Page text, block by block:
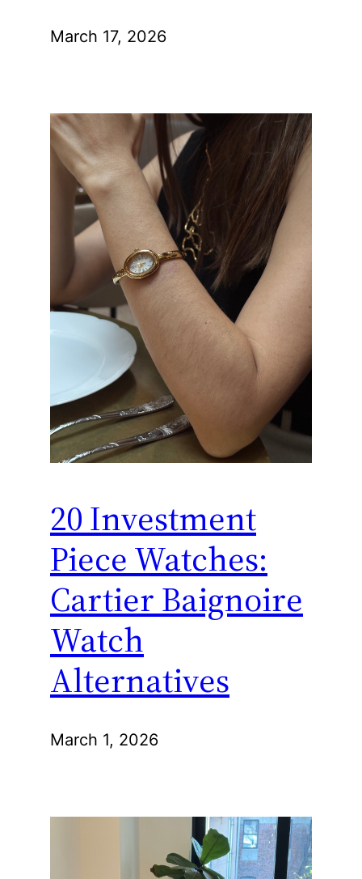
March 17, 2026
20 Investment
Piece Watches:
Cartier Baignoire
Watch
Alternatives
March 1, 2026